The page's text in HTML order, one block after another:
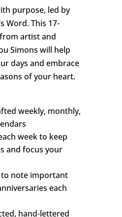
purpose, led by
Word. This 17-
artist and
Simons will help
days and embrace
of your heart.
weekly, monthly,
week to keep
and focus your
to note important
each
hand-lettered